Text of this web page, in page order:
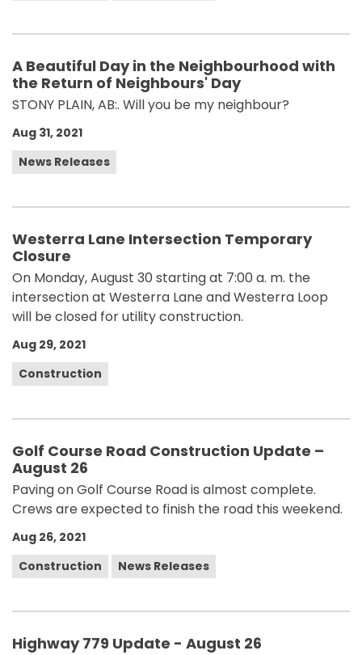
A Beautiful Day in the Neighbourhood with
the Return of Neighbours' Day
STONY PLAIN, AB:. Will you be my neighbour?
Aug 31, 2021
News Releases
Westerra Lane Intersection Temporary
Closure
On Monday, August 30 starting at 7:00 a. m. the
intersection at Westerra Lane and Westerra Loop
will be closed for utility construction.
Aug 29, 2021
Construction
Golf Course Road Construction Update –
August 26
Paving on Golf Course Road is almost complete.
Crews are expected to finish the road this weekend.
Aug 26, 2021
Construction
News Releases
Highway 779 Update - August 26